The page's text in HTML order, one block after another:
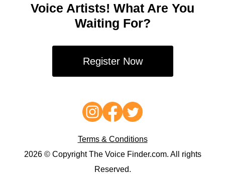
Voice Artists! What Are You
Waiting For?
Register Now
Terms & Conditions
2026 © Copyright The Voice Finder.com. All rights
Reserved.